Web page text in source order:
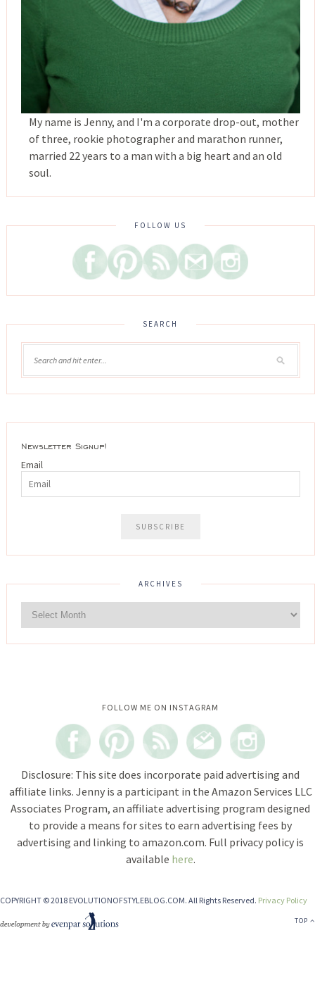
My name is Jenny, and I'm a corporate drop-out, mother
of three, rookie photographer and marathon runner,
married 22 years to a man with a big heart and an old
soul.
FOLLOW US
SEARCH
Newsletter Signup!
Email
ARCHIVES
FOLLOW ME ON INSTAGRAM
Instagram did not return a 200.
Disclosure: This site does incorporate paid advertising and
affiliate links. Jenny is a participant in the Amazon Services LLC
Associates Program, an affiliate advertising program designed
to provide a means for sites to earn advertising fees by
advertising and linking to amazon.com. Full privacy policy is
available here.
COPYRIGHT © 2018 EVOLUTIONOFSTYLEBLOG.COM. All Rights Reserved. Privacy Policy
TOP